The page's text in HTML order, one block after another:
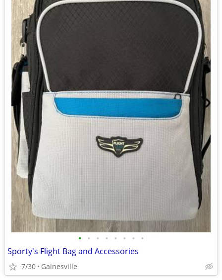
• • • • • • • •
Sporty's Flight Bag and Accessories
7/30 Gainesville